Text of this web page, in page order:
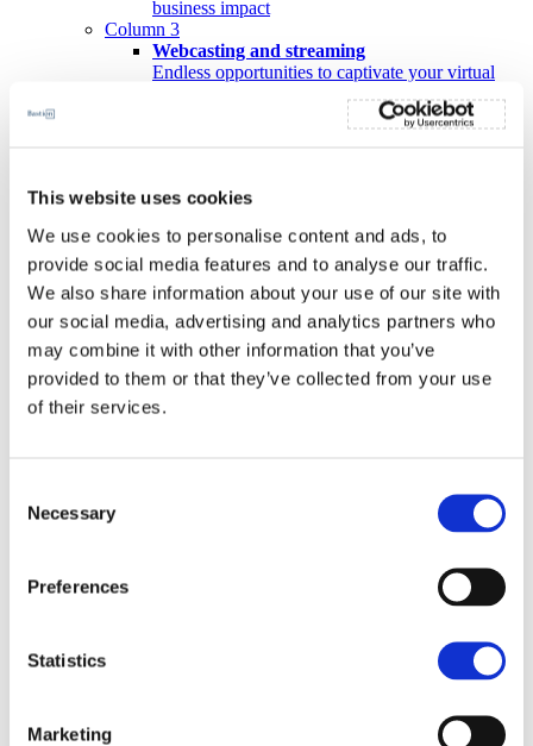
This website uses cookies
We use cookies to personalise content and ads, to
provide social media features and to analyse our traffic.
We also share information about your use of our site with
our social media, advertising and analytics partners who
may combine it with other information that you’ve
provided to them or that they’ve collected from your use
of their services.
Selection
Necessary
Preferences
Statistics
Marketing
business impact
Column 3
Webcasting and streaming
Endless opportunities to captivate your virtual
Amplify your message to bring your purpose to
Wealth of experience in event management
Workiva
Portfolio
Insights
Leadership Team
Team leaders
B-BBEE story
Contact
Webcasting and streaming
Our partnerships
About us
B-BBEE Story